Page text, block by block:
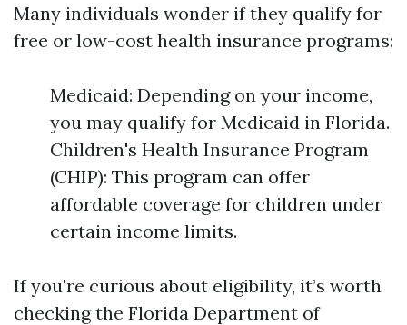
Many individuals wonder if they qualify for
free or low-cost health insurance programs:
Medicaid: Depending on your income,
you may qualify for Medicaid in Florida.
Children's Health Insurance Program
(CHIP): This program can offer
affordable coverage for children under
certain income limits.
If you're curious about eligibility, it’s worth
checking the Florida Department of